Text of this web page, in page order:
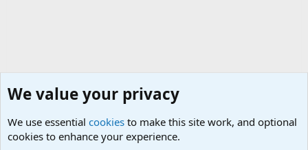
We value your privacy
We use essential cookies to make this site work, and optional
cookies to enhance your experience.